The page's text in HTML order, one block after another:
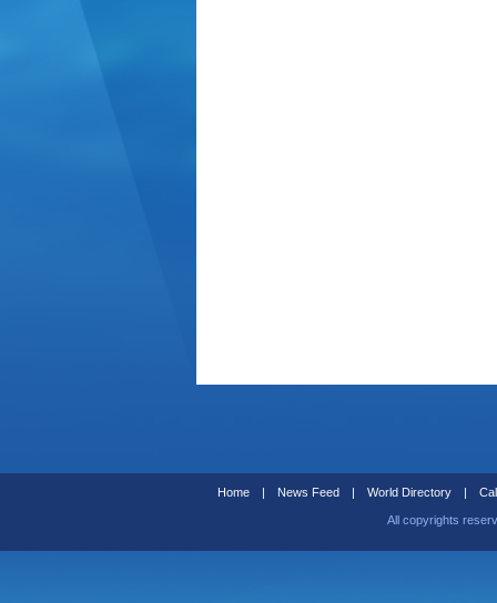
Home | News Feed | World Directory |
All copyrights